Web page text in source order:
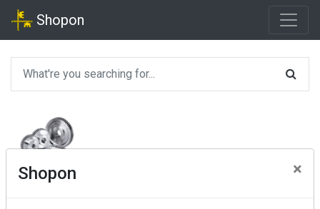
Shopon
Shopon ×